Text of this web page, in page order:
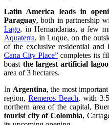
Latin America leads in
Paraguay, both in partnership
Lago, in Hernandarias, a few
Aquaterra, in Luque, on the
of the exclusive residential
Cana City Place”completes its
boast the largest artificial
area of 3 hectares.
In Argentina, the most
region,Remeros Beach, with
northern area of the capital,
tourist city of Colombia,